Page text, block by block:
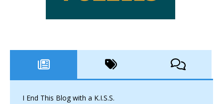
I End This Blog with a K.I.S.S.